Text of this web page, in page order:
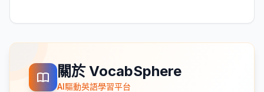
關於 VocabSphere
AI驅動英語學習平台